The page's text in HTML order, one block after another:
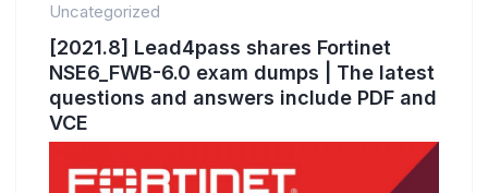
Uncategorized
[2021.8] Lead4pass shares Fortinet
NSE6_FWB-6.0 exam dumps | The latest
questions and answers include PDF and
VCE